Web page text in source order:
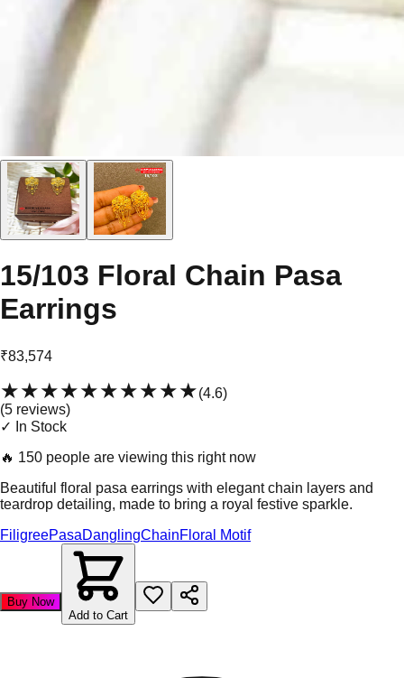
15/103 Floral Chain Pasa
Earrings
₹83,574
★★★★★★★★★★(4.6)
(5 reviews)
✓ In Stock
🔥 150 people are viewing this right now
Beautiful floral pasa earrings with elegant chain layers and
teardrop detailing, made to bring a royal festive sparkle.
FiligreePasaDanglingChainFloral Motif
Buy Now
Add to Cart